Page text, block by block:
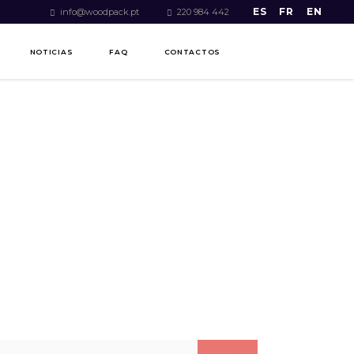
info@woodpack.pt 220 984 442 ES FR EN
NOTICIAS FAQ CONTACTOS